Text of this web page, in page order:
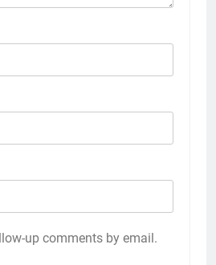
up comments by email.